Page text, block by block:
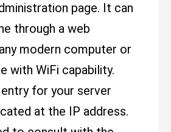
page. It can
through a web
modern computer or
with WiFi capability.
for your server
at the IP address.